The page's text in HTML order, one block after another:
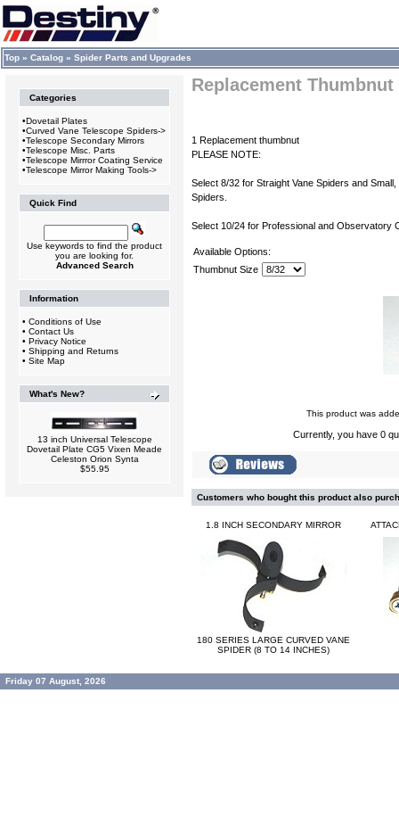
Top » Catalog » Spider Parts and Upgrades
Categories
•Dovetail Plates
•Curved Vane Telescope Spiders->
•Telescope Secondary Mirrors
•Telescope Misc. Parts
•Telescope Mirrror Coating Service
•Telescope Mirror Making Tools->
Quick Find
Use keywords to find the product
you are looking for.
Advanced Search
Information
• Conditions of Use
• Contact Us
• Privacy Notice
• Shipping and Returns
• Site Map
What's New?
13 inch Universal Telescope
Dovetail Plate CG5 Vixen Meade
Celeston Orion Synta
$55.95
Replacement Thumbnut
1 Replacement thumbnut
PLEASE NOTE:
Select 8/32 for Straight Vane Spiders and
Spiders.
Select 10/24 for Professional and Observatory
Available Options:
Thumbnut Size
This product was
Currently, you have 0
Customers who bought this product also
1.8 INCH SECONDARY MIRROR
180 SERIES LARGE CURVED VANE
SPIDER (8 TO 14 INCHES)
Friday 07 August, 2026